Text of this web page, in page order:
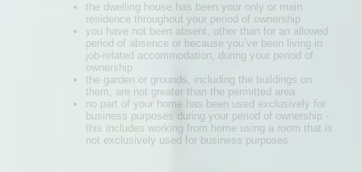
the dwelling house has been your only or main
residence throughout your period of ownership
you have not been absent, other than for an allowed
period of absence or because you’ve been living in
job-related accommodation, during your period of
ownership
the garden or grounds, including the buildings on
them, are not greater than the permitted area
no part of your home has been used exclusively for
business purposes during your period of ownership -
this includes working from home using a room that is
not exclusively used for business purposes